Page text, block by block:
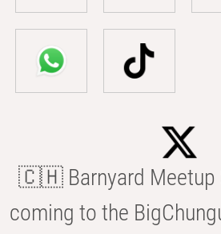
🇨🇭 Barnyard Meetup
coming to the